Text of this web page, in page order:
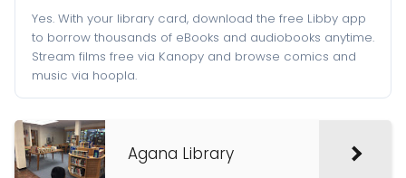
Yes. With your library card, download the free Libby app
to borrow thousands of eBooks and audiobooks anytime.
Stream films free via Kanopy and browse comics and
music via hoopla.
Agana Library